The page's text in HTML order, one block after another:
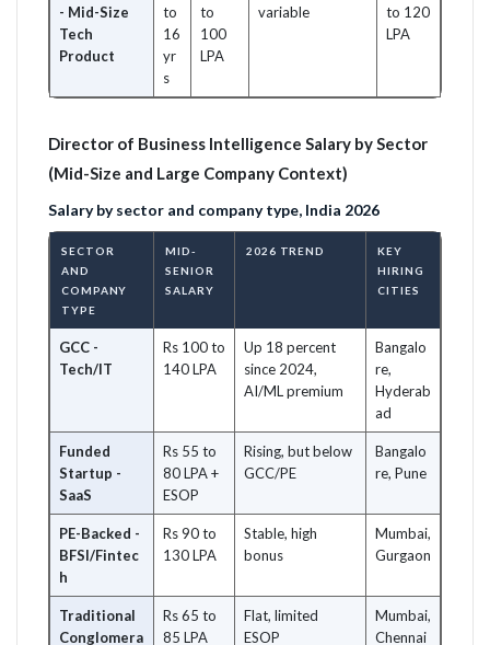
- Mid-Size
Tech
Product
to
16
yr
s
to
100
LPA
variable
to 120
LPA
Director of Business Intelligence Salary by Sector
(Mid-Size and Large Company Context)
Salary by sector and company type, India 2026
SECTOR
AND
COMPANY
TYPE
MID-
SENIOR
SALARY
2026 TREND
KEY
HIRING
CITIES
GCC -
Tech/IT
Rs 100 to
140 LPA
Up 18 percent
since 2024,
AI/ML premium
Bangalo
re,
Hyderab
ad
Funded
Startup -
SaaS
Rs 55 to
80 LPA +
ESOP
Rising, but below
GCC/PE
Bangalo
re, Pune
PE-Backed -
BFSI/Fintec
h
Rs 90 to
130 LPA
Stable, high
bonus
Mumbai,
Gurgaon
Traditional
Conglomera
Rs 65 to
85 LPA
Flat, limited
ESOP
Mumbai,
Chennai